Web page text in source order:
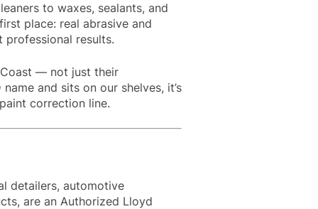
to waxes, sealants, and
place: real abrasive and
results.
Coast — not just their
and sits on our shelves, it’s
correction line.
detailers, automotive
are an Authorized Lloyd